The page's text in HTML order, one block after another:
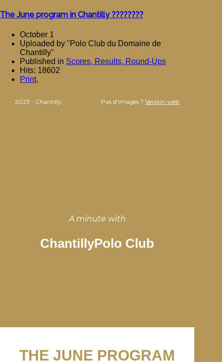
The June program in Chantilly ????????
October 1
Uploaded by "Polo Club du Domaine de
Chantilly"
Published in Scores, Results, Round-Ups
Hits: 18602
Print,
2023 - Chantilly Pas d'images ? Version web
A minute with
ChantillyPolo Club
THE JUNE PROGRAM